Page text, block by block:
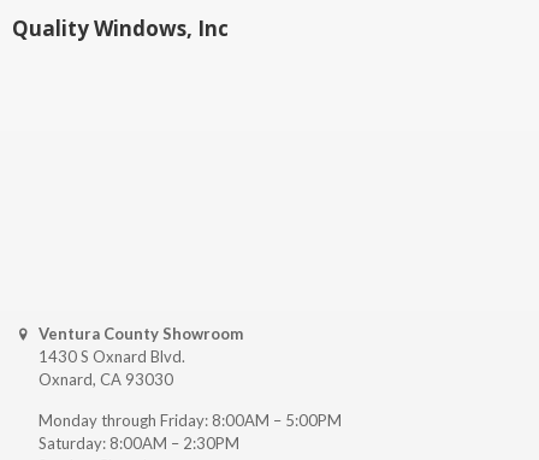
Quality Windows, Inc
Ventura County Showroom
1430 S Oxnard Blvd.
Oxnard, CA 93030
Monday through Friday: 8:00AM – 5:00PM
Saturday: 8:00AM – 2:30PM